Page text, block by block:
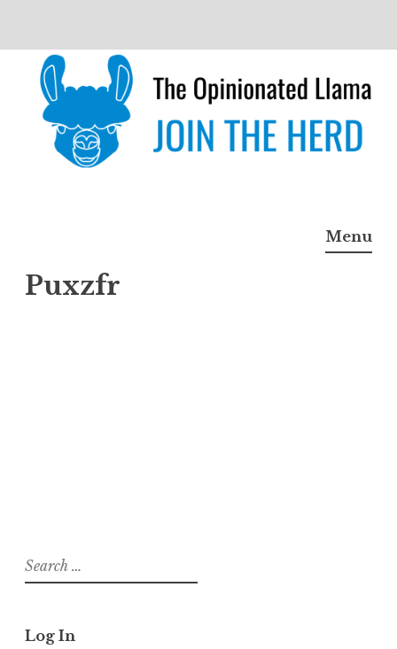
content
The Opinionated Llama
Menu
Puxzfr
Search
for:
Log In